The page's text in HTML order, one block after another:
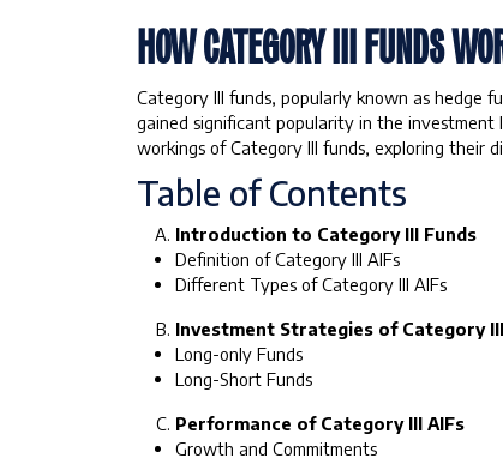
HOW CATEGORY III FUNDS
Category III funds, popularly known as hedge
gained significant popularity in the
workings of Category III funds, exploring their
Table of Contents
Introduction to Category III Funds
Definition of Category III AIFs
Different Types of Category III AIFs
Investment Strategies of Category
Long-only Funds
Long-Short Funds
Performance of Category III AIFs
Growth and Commitments